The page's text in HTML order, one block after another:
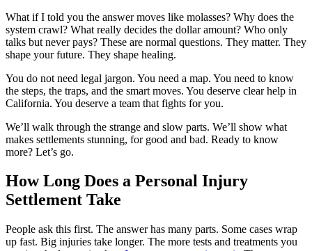
What if I told you the answer moves like molasses? Why does the
system crawl? What really decides the dollar amount? Who only
talks but never pays? These are normal questions. They matter. They
shape your future. They shape healing.
You do not need legal jargon. You need a map. You need to know
the steps, the traps, and the smart moves. You deserve clear help in
California. You deserve a team that fights for you.
We’ll walk through the strange and slow parts. We’ll show what
makes settlements stunning, for good and bad. Ready to know
more? Let’s go.
How Long Does a Personal Injury
Settlement Take
People ask this first. The answer has many parts. Some cases wrap
up fast. Big injuries take longer. The more tests and treatments you